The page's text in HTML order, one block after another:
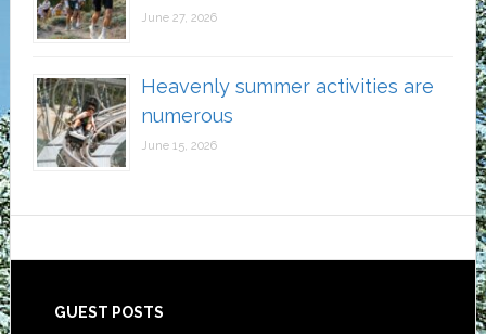
June 27, 2026
Heavenly summer activities are
numerous
June 15, 2026
Footer
GUEST POSTS